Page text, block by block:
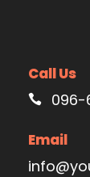
Call Us
096-
Email